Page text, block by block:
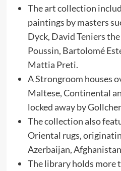
The art collection
paintings by masters
Dyck, David Teniers
Poussin, Bartolomé
Mattia Preti.
A Strongroom houses
Maltese, Continental
locked away by
The collection also
Oriental rugs,
Azerbaijan,
The library holds more